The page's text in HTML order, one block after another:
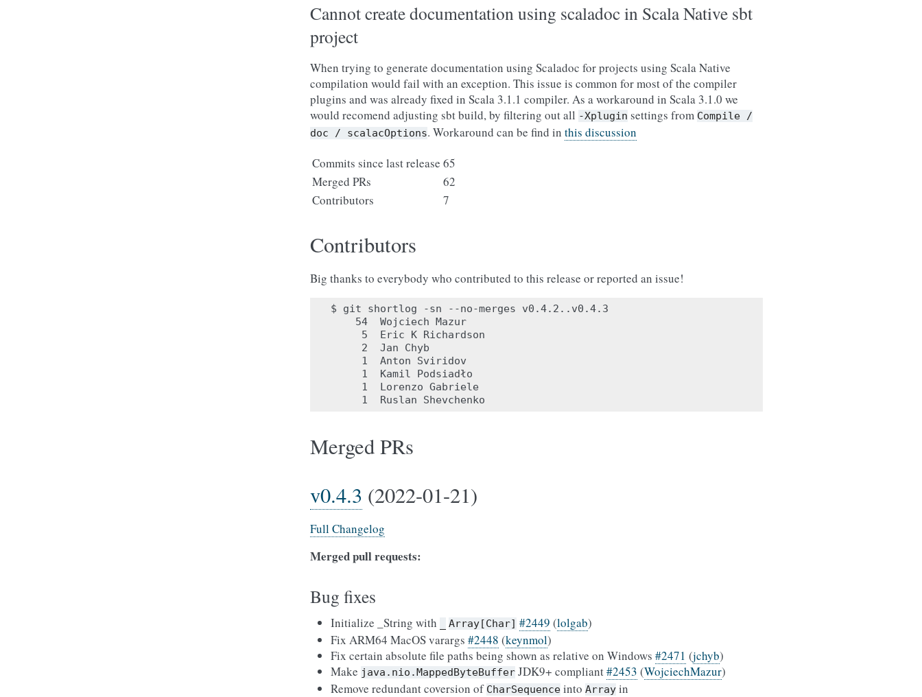
Cannot create documentation using scaladoc in Scala Native sbt
project
When trying to generate documentation using Scaladoc for projects using Scala Native
compilation would fail with an exception. This issue is common for most of the compiler
plugins and was already fixed in Scala 3.1.1 compiler. As a workaround in Scala 3.1.0 we
would recomend adjusting sbt build, by filtering out all -Xplugin settings from Compile /
doc
/ scalacOptions. Workaround can be find in this discussion
Commits since last release 65
Merged PRs
62
Contributors
7
Contributors
Big thanks to everybody who contributed to this release or reported an issue!
$ git shortlog -sn --no-merges v0.4.2..v0.4.3
    54	Wojciech Mazur
     5	Eric K Richardson
     2	Jan Chyb
     1	Anton Sviridov
     1	Kamil Podsiadło
     1	Lorenzo Gabriele
Merged PRs
v0.4.3 (2022-01-21)
Full Changelog
Merged pull requests:
Bug fixes
Initialize _String with Array[Char] #2449 (lolgab)
Fix ARM64 MacOS varargs #2448 (keynmol)
Fix certain absolute file paths being shown as relative on Windows #2471 (jchyb)
Make java.nio.MappedByteBuffer JDK9+ compliant#2453 (WojciechMazur)
Remove redundant coversion of CharSequence into Array in